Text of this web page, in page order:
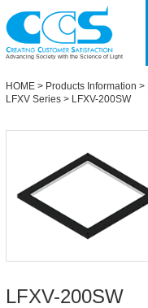
Advancing Society with the Science of Light
HOME > Products Information >
LFXV Series > LFXV-200SW
LFXV-200SW